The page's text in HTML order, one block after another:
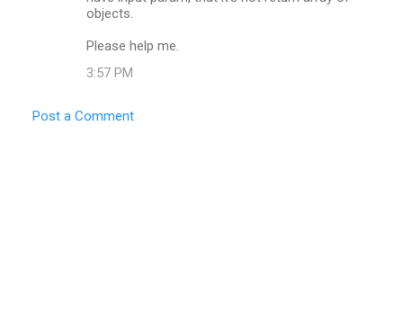
objects.
Please help me.
3:57 PM
Post a Comment